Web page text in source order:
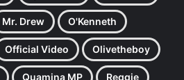
Mr. Drew O'Kenneth
Official Video Olivetheboy
Quamina MP Reggie